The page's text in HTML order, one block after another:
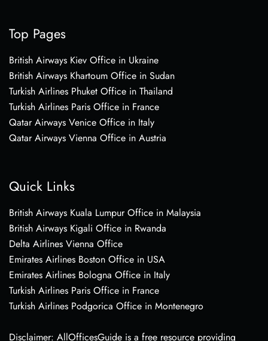
Top Pages
British Airways Kiev Office in Ukraine
British Airways Khartoum Office in Sudan
Turkish Airlines Phuket Office in Thailand
Turkish Airlines Paris Office in France
Qatar Airways Venice Office in Italy
Qatar Airways Vienna Office in Austria
Quick Links
British Airways Kuala Lumpur Office in Malaysia
British Airways Kigali Office in Rwanda
Delta Airlines Vienna Office
Emirates Airlines Boston Office in USA
Emirates Airlines Bologna Office in Italy
Turkish Airlines Paris Office in France
Turkish Airlines Podgorica Office in Montenegro
Disclaimer: AllOfficesGuide is a free resource providing